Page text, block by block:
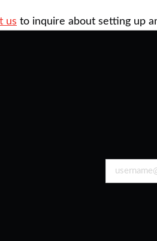
us to inquire about setting up